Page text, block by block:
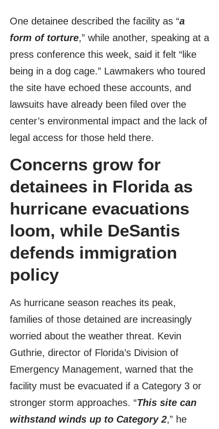
One detainee described the facility as “a
form of torture,” while another, speaking at a
press conference this week, said it felt “like
being in a dog cage.” Lawmakers who toured
the site have echoed these accounts, and
lawsuits have already been filed over the
center’s environmental impact and the lack of
legal access for those held there.
Concerns grow for
detainees in Florida as
hurricane evacuations
loom, while DeSantis
defends immigration
policy
As hurricane season reaches its peak,
families of those detained are increasingly
worried about the weather threat. Kevin
Guthrie, director of Florida’s Division of
Emergency Management, warned that the
facility must be evacuated if a Category 3 or
stronger storm approaches. “This site can
withstand winds up to Category 2,” he